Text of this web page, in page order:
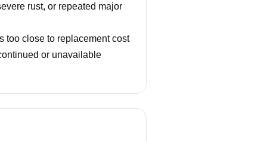
rust, or repeated major
too close to replacement cost
or unavailable